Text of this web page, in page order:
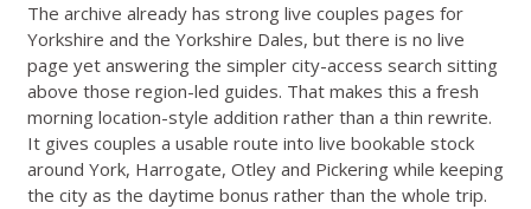
The archive already has strong live couples pages for
Yorkshire and the Yorkshire Dales, but there is no live
page yet answering the simpler city-access search sitting
above those region-led guides. That makes this a fresh
morning location-style addition rather than a thin rewrite.
It gives couples a usable route into live bookable stock
around York, Harrogate, Otley and Pickering while keeping
the city as the daytime bonus rather than the whole trip.